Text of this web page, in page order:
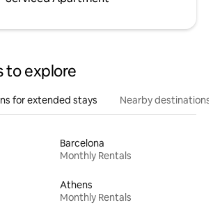
to explore
for extended stays Nearby destinations
Barcelona
Monthly Rentals
Athens
Monthly Rentals